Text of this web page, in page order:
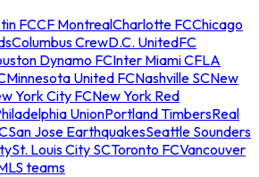
FCCF MontrealCharlotte FCChicago
Columbus CrewD.C. UnitedFC
Dynamo FCInter Miami CFLA
Minnesota United FCNashville SCNew
York City FCNew York Red
UnionPortland TimbersReal
San Jose EarthquakesSeattle Sounders
St. Louis City SCToronto FCVancouver
teams